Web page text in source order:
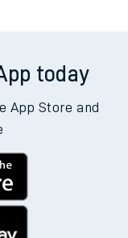
today
App Store and